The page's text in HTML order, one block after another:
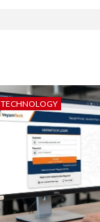
TECHNOLOGY